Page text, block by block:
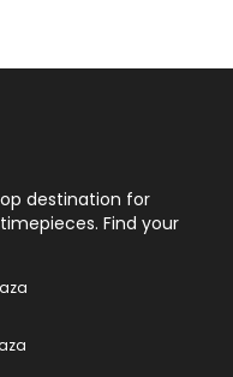
destination for
Find your